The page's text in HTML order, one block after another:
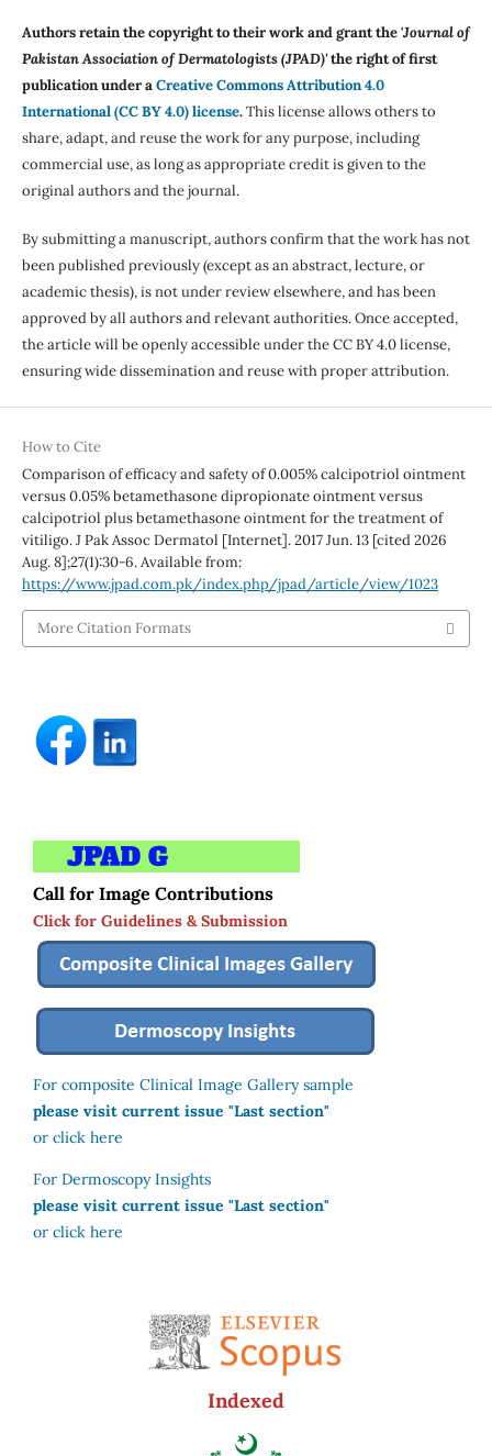
Authors retain the copyright to their work and grant the 'Journal of
Pakistan Association of Dermatologists (JPAD)'the right of first
publication under aCreative Commons Attribution 4.0
International (CC BY 4.0) license.This license allows others to
share, adapt, and reuse the work for any purpose, including
commercial use, as long as appropriate credit is given to the
original authors and the journal.
By submitting a manuscript, authors confirm that the work has not
been published previously (except as an abstract, lecture, or
academic thesis), is not under review elsewhere, and has been
approved by all authors and relevant authorities. Once accepted,
the article will be openly accessible under the CC BY 4.0 license,
ensuring wide dissemination and reuse with proper attribution.
How to Cite
Comparison of efficacy and safety of 0.005% calcipotriol ointment
versus 0.05% betamethasone dipropionate ointment versus
calcipotriol plus betamethasone ointment for the treatment of
vitiligo. J Pak Assoc Dermatol [Internet]. 2017 Jun. 13 [cited 2026
Aug. 8];27(1):30-6. Available from:
https://www.jpad.com.pk/index.php/jpad/article/view/1023
More Citation Formats
Call for Image Contributions
Click for Guidelines & Submission
For composite Clinical Image Gallery sample
please visit current issue "Last section"
or click here
For Dermoscopy Insights
please visit current issue "Last section"
or click here
Indexed